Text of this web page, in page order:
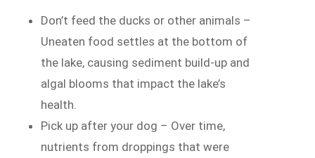
Don’t feed the ducks or other animals –
Uneaten food settles at the bottom of
the lake, causing sediment build-up and
algal blooms that impact the lake’s
health.
Pick up after your dog – Over time,
nutrients from droppings that were